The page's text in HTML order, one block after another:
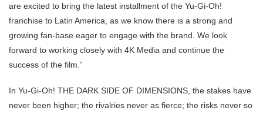
are excited to bring the latest installment of the Yu-Gi-Oh!
franchise to Latin America, as we know there is a strong and
growing fan-base eager to engage with the brand. We look
forward to working closely with 4K Media and continue the
success of the film.”
In Yu-Gi-Oh! THE DARK SIDE OF DIMENSIONS, the stakes have
never been higher; the rivalries never as fierce; the risks never so